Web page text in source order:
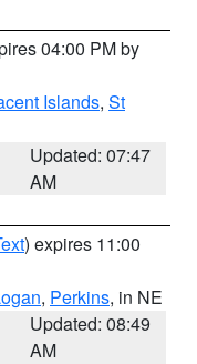
04:00 PM by
Islands, St
Updated: 07:47
AM
) expires 11:00
, Perkins, in NE
Updated: 08:49
AM